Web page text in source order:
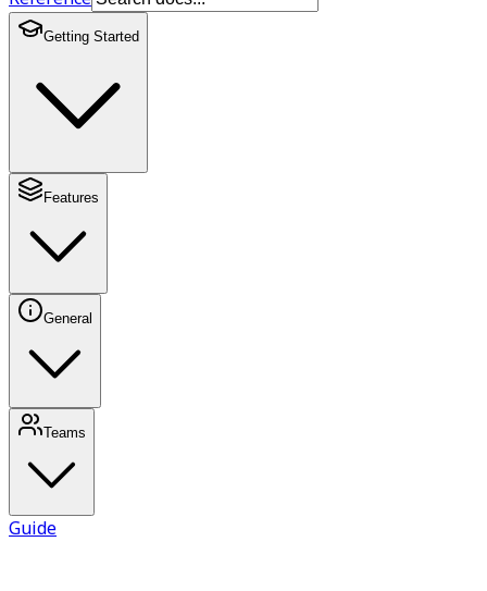
Getting Started
Features
General
Teams
Guide